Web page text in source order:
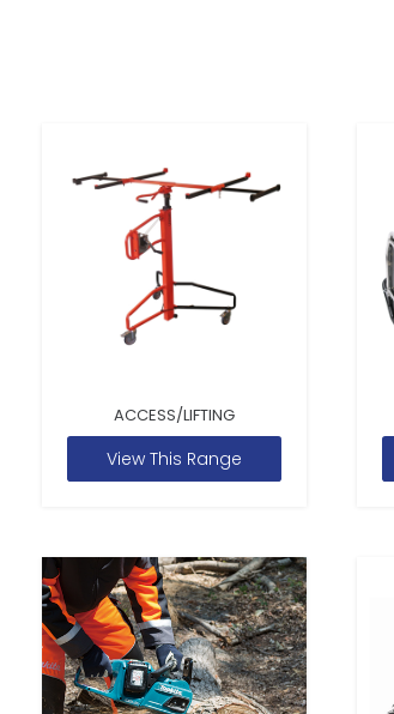
ACCESS/LIFTING
View This Range